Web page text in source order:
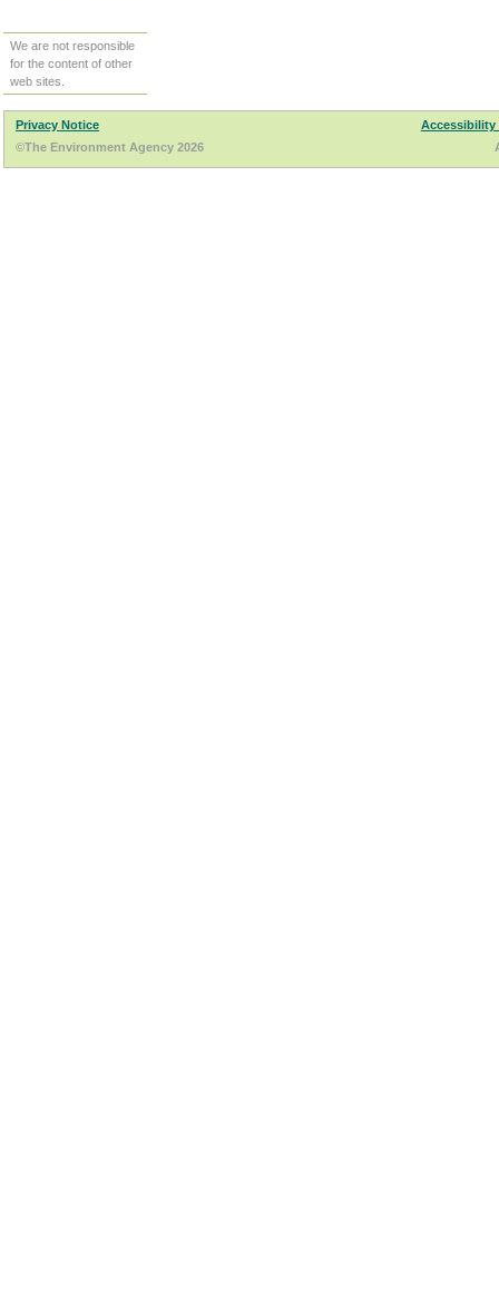
We are not responsible
for the content of other
web sites.
Privacy Notice
Accessibility
©The Environment Agency 2026